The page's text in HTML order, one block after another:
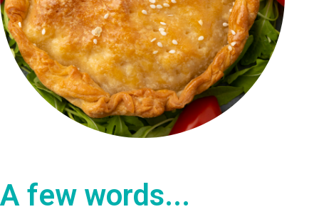
A few words...